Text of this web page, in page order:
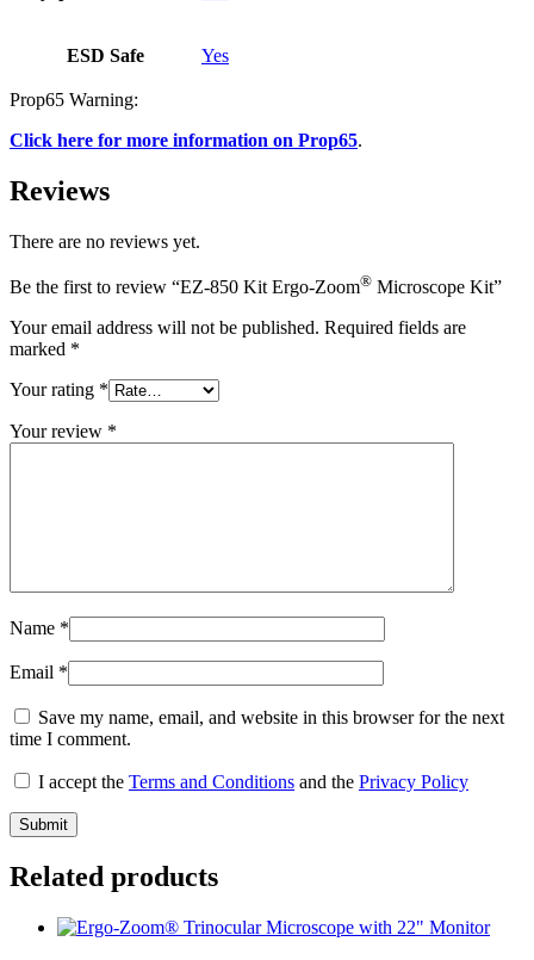
ESD Safe Yes
Prop65 Warning:
Click here for more information on Prop65.
Reviews
There are no reviews yet.
Be the first to review “EZ-850 Kit Ergo-Zoom® Microscope Kit”
Your email address will not be published. Required fields are
marked *
Your rating *
Your review *
Name *
Email *
Save my name, email, and website in this browser for the next
time I comment.
I accept the Terms and Conditions and the Privacy Policy
Related products